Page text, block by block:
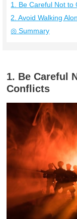
1. Be Careful Not to
2. Avoid Walking
◎ Summary
1. Be Careful
Conflicts